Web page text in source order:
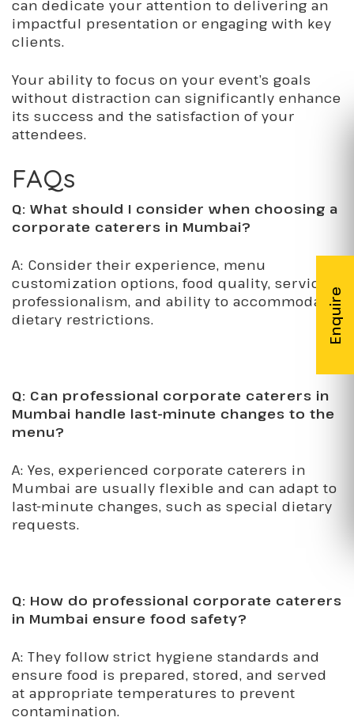
can dedicate your attention to delivering an
impactful presentation or engaging with key
clients.
Your ability to focus on your event’s goals
without distraction can significantly enhance
its success and the satisfaction of your
attendees.
FAQs
Q: What should I consider when choosing a
corporate caterers in Mumbai?
A: Consider their experience, menu
customization options, food quality, service
professionalism, and ability to accommodate
dietary restrictions.
Q: Can professional corporate caterers in
Mumbai handle last-minute changes to the
menu?
A: Yes, experienced corporate caterers in
Mumbai are usually flexible and can adapt to
last-minute changes, such as special dietary
requests.
Q: How do professional corporate caterers
in Mumbai ensure food safety?
A: They follow strict hygiene standards and
ensure food is prepared, stored, and served
at appropriate temperatures to prevent
contamination.